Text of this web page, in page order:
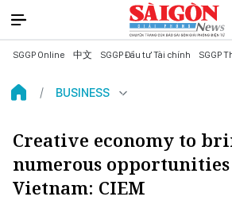
SGGP Online 中文 SGGP Đầu tư Tài chính SGGP
BUSINESS
Creative economy to
numerous
Vietnam: CIEM